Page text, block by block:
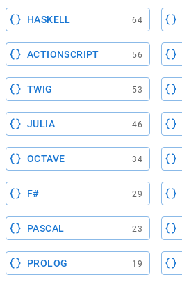
HASKELL 64
ACTIONSCRIPT 56
TWIG 53
JULIA 46
OCTAVE 34
F# 29
PASCAL 23
PROLOG 19